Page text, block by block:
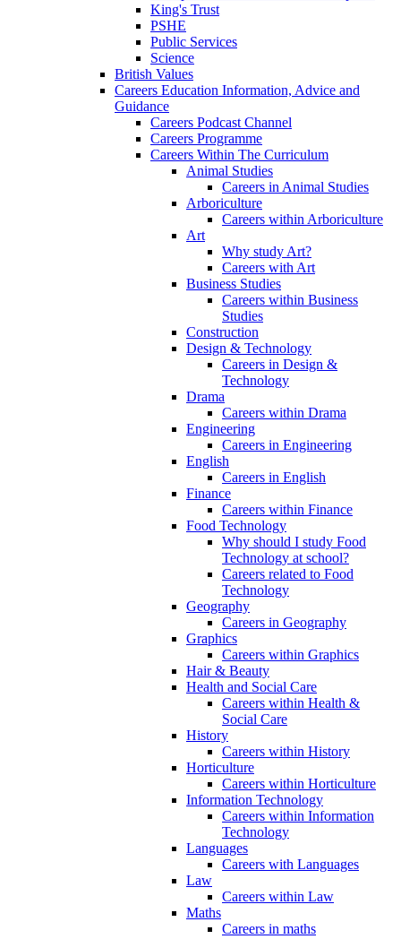
King's Trust
PSHE
Public Services
Science
British Values
Careers Education Information, Advice and
Guidance
Careers Podcast Channel
Careers Programme
Careers Within The Curriculum
Animal Studies
Careers in Animal Studies
Arboriculture
Careers within Arboriculture
Art
Why study Art?
Careers with Art
Business Studies
Careers within Business
Studies
Construction
Design & Technology
Careers in Design &
Technology
Drama
Careers within Drama
Engineering
Careers in Engineering
English
Careers in English
Finance
Careers within Finance
Food Technology
Why should I study Food
Technology at school?
Careers related to Food
Technology
Geography
Careers in Geography
Graphics
Careers within Graphics
Hair & Beauty
Health and Social Care
Careers within Health &
Social Care
History
Careers within History
Horticulture
Careers within Horticulture
Information Technology
Careers within Information
Technology
Languages
Careers with Languages
Law
Careers within Law
Maths
Careers in maths